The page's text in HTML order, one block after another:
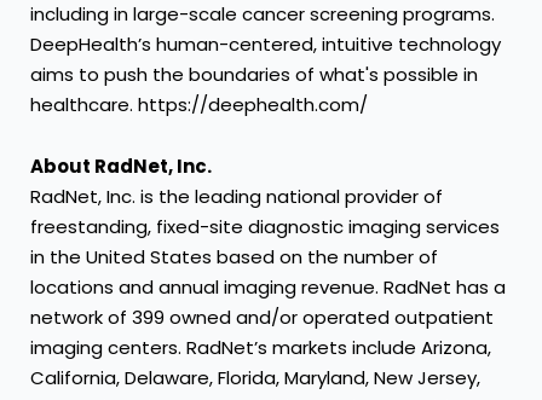
including in large-scale cancer screening programs.
DeepHealth’s human-centered, intuitive technology
aims to push the boundaries of what's possible in
healthcare. https://deephealth.com/
About RadNet, Inc.
RadNet, Inc. is the leading national provider of
freestanding, fixed-site diagnostic imaging services
in the United States based on the number of
locations and annual imaging revenue. RadNet has a
network of 399 owned and/or operated outpatient
imaging centers. RadNet’s markets include Arizona,
California, Delaware, Florida, Maryland, New Jersey,